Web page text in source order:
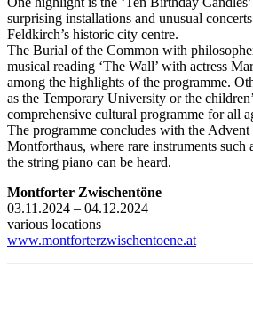
surprising installations and unusual
Feldkirch’s historic city centre.
The Burial of the Common with
musical reading ‘The Wall’ with actress
among the highlights of the programme.
as the Temporary University or the
comprehensive cultural programme for all
The programme concludes with the Advent
Montforthaus, where rare instruments such
the string piano can be heard.
Montforter Zwischentöne
03.11.2024 – 04.12.2024
various locations
www.montforterzwischentoene.at